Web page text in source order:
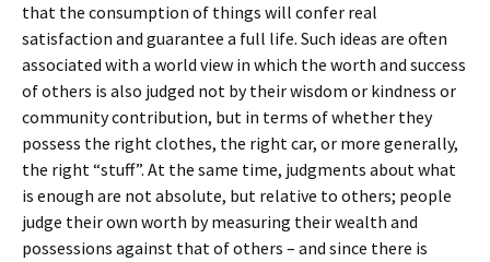
that the consumption of things will confer real
satisfaction and guarantee a full life. Such ideas are often
associated with a world view in which the worth and success
of others is also judged not by their wisdom or kindness or
community contribution, but in terms of whether they
possess the right clothes, the right car, or more generally,
the right “stuff”. At the same time, judgments about what
is enough are not absolute, but relative to others; people
judge their own worth by measuring their wealth and
possessions against that of others – and since there is